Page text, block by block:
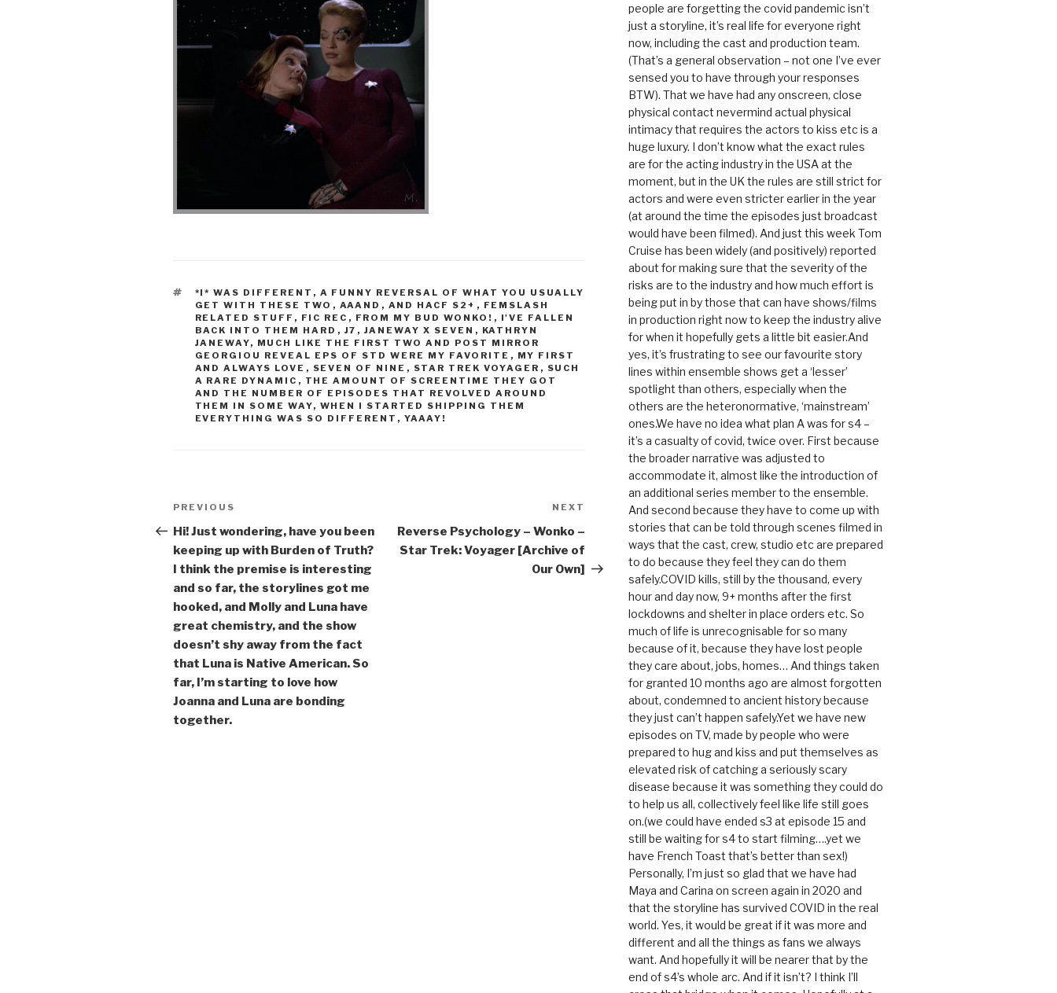
TAGS
*I* WAS DIFFERENT , A FUNNY REVERSAL OF WHAT YOU USUALLY
GET WITH THESE TWO , AAAND , AND HACF S2+ , FEMSLASH
RELATED STUFF , FIC REC , FROM MY BUD WONKO! , I'VE FALLEN
BACK INTO THEM HARD , J7 , JANEWAY X SEVEN , KATHRYN
JANEWAY, MUCH LIKE THE FIRST TWO AND POST MIRROR
GEORGIOU REVEAL EPS OF STD WERE MY FAVORITE , MY FIRST
AND ALWAYS LOVE , SEVEN OF NINE , STAR TREK VOYAGER , SUCH
A RARE DYNAMIC , THE AMOUNT OF SCREENTIME THEY GOT
AND THE NUMBER OF EPISODES THAT REVOLVED AROUND
THEM IN SOME WAY, WHEN I STARTED SHIPPING THEM
EVERYTHING WAS SO DIFFERENT , YAAAY!
Post
navigation
Previous
Post
PREVIOUS
Hi! Just wondering, have you been
keeping up with Burden of Truth?
I think the premise is interesting
and so far, the storylines got me
hooked, and Molly and Luna have
great chemistry, and the show
doesn’t shy away from the fact
that Luna is Native American. So
far, I’m starting to love how
Joanna and Luna are bonding
together.
NEXT
Reverse Psychology – Wonko –
Star Trek: Voyager [Archive of
Our Own]
people are forgetting the covid pandemic isn’t
just a storyline, it’s real life for everyone right
now, including the cast and production team.
(That’s a general observation – not one I’ve ever
sensed you to have through your responses
BTW). That we have had any onscreen, close
physical contact nevermind actual physical
intimacy that requires the actors to kiss etc is a
huge luxury. I don’t know what the exact rules
are for the acting industry in the USA at the
moment, but in the UK the rules are still strict for
actors and were even stricter earlier in the year
(at around the time the episodes just broadcast
would have been filmed). And just this week Tom
Cruise has been widely (and positively) reported
about for making sure that the severity of the
risks are to the industry and how much effort is
being put in by those that can have shows/films
in production right now to keep the industry alive
for when it hopefully gets a little bit easier.And
yes, it’s frustrating to see our favourite story
lines within ensemble shows get a ‘lesser’
spotlight than others, especially when the
others are the heteronormative, ‘mainstream’
ones.We have no idea what plan A was for s4 –
it’s a casualty of covid, twice over. First because
the broader narrative was adjusted to
accommodate it, almost like the introduction of
an additional series member to the ensemble.
And second because they have to come up with
stories that can be told through scenes filmed in
ways that the cast, crew, studio etc are prepared
to do because they feel they can do them
safely.COVID kills, still by the thousand, every
hour and day now, 9+ months after the first
lockdowns and shelter in place orders etc. So
much of life is unrecognisable for so many
because of it, because they have lost people
they care about, jobs, homes… And things taken
for granted 10 months ago are almost forgotten
about, condemned to ancient history because
they just can’t happen safely.Yet we have new
episodes on TV, made by people who were
prepared to hug and kiss and put themselves as
elevated risk of catching a seriously scary
disease because it was something they could do
to help us all, collectively feel like life still goes
on.(we could have ended s3 at episode 15 and
still be waiting for s4 to start filming….yet we
have French Toast that’s better than sex!)
Personally, I’m just so glad that we have had
Maya and Carina on screen again in 2020 and
that the storyline has survived COVID in the real
world. Yes, it would be great if it was more and
different and all the things as fans we always
want. And hopefully it will be nearer that by the
end of s4’s whole arc. And if it isn’t? I think I’ll